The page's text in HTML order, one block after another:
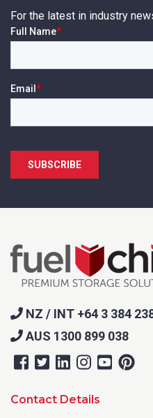
For the latest in industry
NZ / INT +64 3 384
AUS 1300 899 038
Contact Details